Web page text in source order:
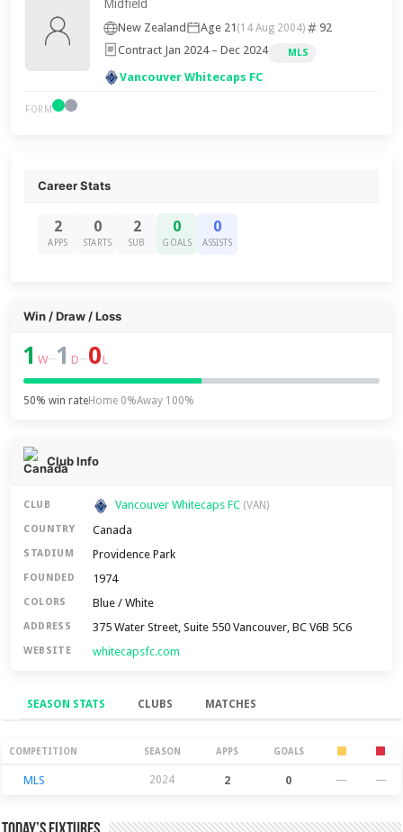
Midfield
New Zealand Age 21 (14 Aug 2004)
92
Contract Jan 2024 – Dec 2024
MLS
Vancouver Whitecaps FC
FORM
Career Stats
2
APPS
0
STARTS
2
SUB
0
GOALS
0
ASSISTS
Win / Draw / Loss
1 W–1 D–0 L
50% win rateHome 0%Away 100%
Club Info
CLUB Vancouver Whitecaps FC (VAN)
COUNTRY Canada
STADIUM Providence Park
FOUNDED 1974
COLORS Blue / White
ADDRESS 375 Water Street, Suite 550 Vancouver, BC V6B 5C6
WEBSITE whitecapsfc.com
SEASON STATS CLUBS MATCHES
Season Stats
COMPETITION SEASON APPS GOALS
MLS 2024 2 0 — —